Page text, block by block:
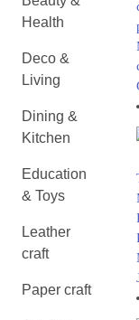
Health
Deco &
Living
Dining &
Kitchen
Education
& Toys
Leather
craft
Paper craft